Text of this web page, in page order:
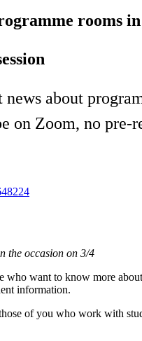
rooms
news about
on Zoom, no pre-
the occasion on 3/4
who want to know more
information.
of you who work with